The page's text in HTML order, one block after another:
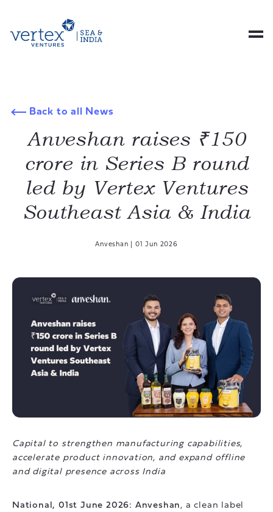
Back to all News
Anveshan raises ₹150
crore in Series B round
led by Vertex Ventures
Southeast Asia & India
Anveshan 01 Jun 2026
Capital to strengthen manufacturing capabilities,
accelerate product innovation, and expand offline
and digital presence across India
National, 01st June 2026: Anveshan, a clean label